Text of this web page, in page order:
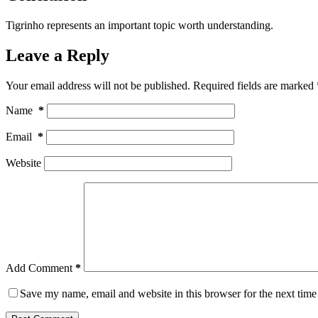
Tigrinho represents an important topic worth understanding.
Leave a Reply
Your email address will not be published. Required fields are marked
Name *
Email *
Website
Add Comment *
Save my name, email and website in this browser for the next